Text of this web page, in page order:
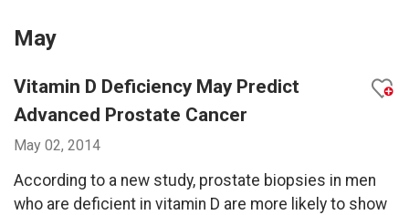
May
Vitamin D Deficiency May Predict
Advanced Prostate Cancer
May 02, 2014
According to a new study, prostate biopsies in men
who are deficient in vitamin D are more likely to show